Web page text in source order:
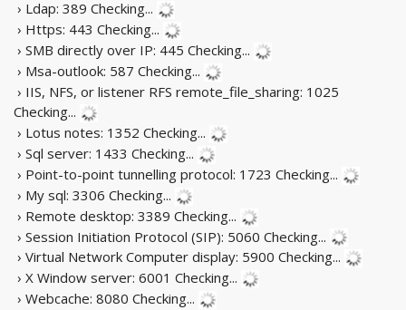
› Ldap: 389 Checking...
› Https: 443 Checking...
› SMB directly over IP: 445 Checking...
› Msa-outlook: 587 Checking...
› IIS, NFS, or listener RFS remote_file_sharing: 1025
Checking...
› Lotus notes: 1352 Checking...
› Sql server: 1433 Checking...
› Point-to-point tunnelling protocol: 1723 Checking...
› My sql: 3306 Checking...
› Remote desktop: 3389 Checking...
› Session Initiation Protocol (SIP): 5060 Checking...
› Virtual Network Computer display: 5900 Checking...
› X Window server: 6001 Checking...
› Webcache: 8080 Checking...